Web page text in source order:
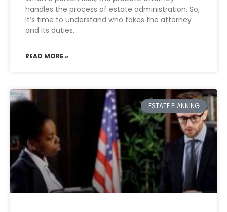
handles the process of estate administration. So,
it’s time to understand who takes the attorney
and its duties.
READ MORE »
ESTATE PLANNING